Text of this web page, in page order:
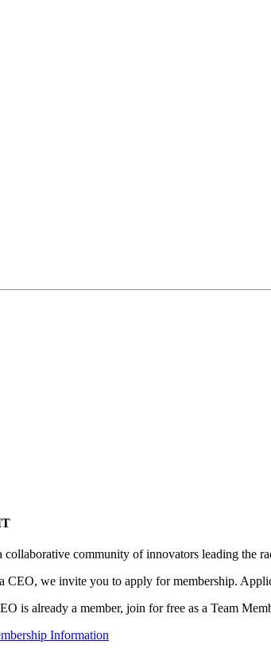
collaborative community of innovators leading the
CEO, we invite you to apply for membership.
is already a member, join for free as a Team
Information